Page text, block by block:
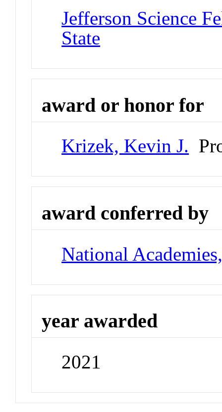
Jefferson Science
State
award or honor for
Krizek, Kevin J.
award conferred by
National
year awarded
2021